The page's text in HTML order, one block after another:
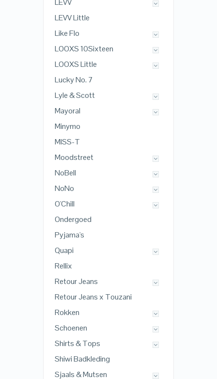
LEVV
LEVV Little
Like Flo
LOOXS 10Sixteen
LOOXS Little
Lucky No. 7
Lyle & Scott
Mayoral
Minymo
MISS-T
Moodstreet
NoBell
NoNo
O'Chill
Ondergoed
Pyjama's
Quapi
Rellix
Retour Jeans
Retour Jeans x Touzani
Rokken
Schoenen
Shirts & Tops
Shiwi Badkleding
Sjaals & Mutsen